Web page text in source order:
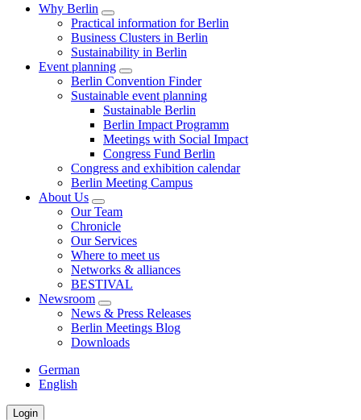
Why Berlin
Practical information for Berlin
Business Clusters in Berlin
Sustainability in Berlin
Event planning
Berlin Convention Finder
Sustainable event planning
Sustainable Berlin
Berlin Impact Programm
Meetings with Social Impact
Congress Fund Berlin
Congress and exhibition calendar
Berlin Meeting Campus
About Us
Our Team
Chronicle
Our Services
Where to meet us
Networks & alliances
BESTIVAL
Newsroom
News & Press Releases
Berlin Meetings Blog
Downloads
German
English
Login